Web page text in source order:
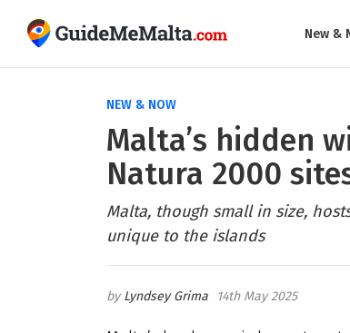
New &
NEW & NOW
Malta’s hidden
Natura 2000
Malta, though small in size,
unique to the islands
Lyndsey Grima 14th May 2025